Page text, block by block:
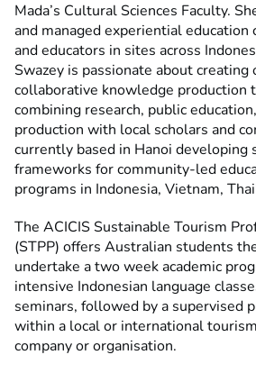
Mada’s Cultural Sciences Faculty.
and managed experiential education
and educators in sites across
Swazey is passionate about
collaborative knowledge production
combining research, public
production with local scholars and
currently based in Hanoi developing
frameworks for community-led
programs in Indonesia, Vietnam,
The ACICIS Sustainable Tourism
(STPP) offers Australian students
undertake a two week academic
intensive Indonesian language
seminars, followed by a supervised
within a local or international
company or organisation.